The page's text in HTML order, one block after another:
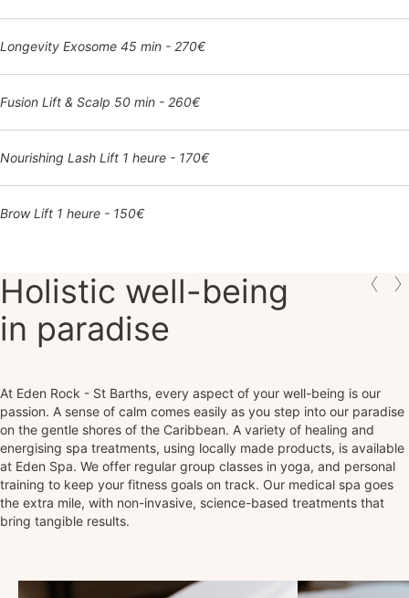
Longevity Exosome 45 min - 270€
Fusion Lift & Scalp 50 min - 260€
Nourishing Lash Lift 1 heure - 170€
Brow Lift 1 heure - 150€
Holistic well-being
in paradise
At Eden Rock - St Barths, every aspect of your well-being is our
passion. A sense of calm comes easily as you step into our paradise
on the gentle shores of the Caribbean. A variety of healing and
energising spa treatments, using locally made products, is available
at Eden Spa. We offer regular group classes in yoga, and personal
training to keep your fitness goals on track. Our medical spa goes
the extra mile, with non-invasive, science-based treatments that
bring tangible results.